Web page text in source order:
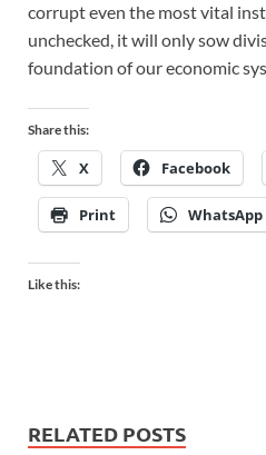
corrupt even the most vital
unchecked, it will only sow
foundation of our economic
Share this:
X Facebook
Print WhatsApp
Like this:
RELATED POSTS